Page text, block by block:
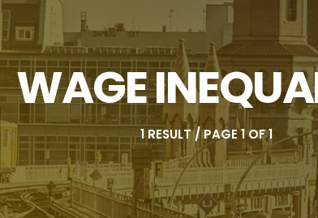
WAGE
1 RESULT / PAGE 1 OF 1